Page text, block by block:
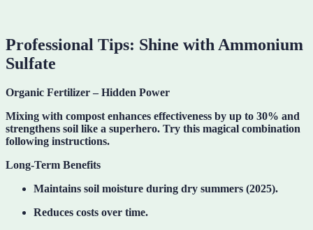
Professional Tips: Shine with Ammonium
Sulfate
Organic Fertilizer – Hidden Power
Mixing with compostenhances effectiveness by up to 30% and
strengthens soil like a superhero. Try this magical combination
following instructions.
Long-Term Benefits
Maintains soil moisture during dry summers (2025).
Reduces costs over time.